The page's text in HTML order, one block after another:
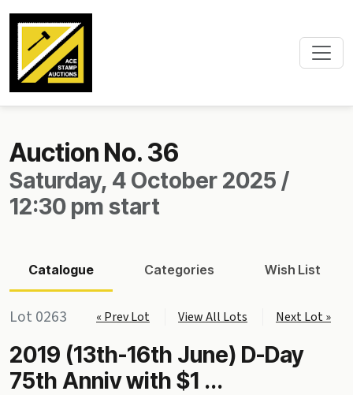
Auction No. 36
Saturday, 4 October 2025 /
12:30 pm start
Catalogue Categories Wish List
Lot 0263 « Prev Lot View All Lots Next Lot »
2019 (13th-16th June) D-Day
75th Anniv with $1 ...